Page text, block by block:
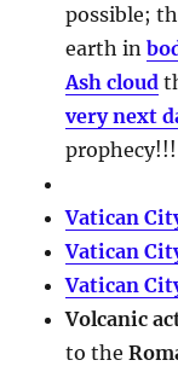
possible;
earth in
Ash cloud
very next
prophecy!!!
Vatican
Vatican
Vatican
Volcanic
to the